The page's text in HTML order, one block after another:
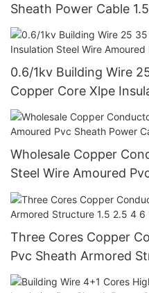
Sheath Power Cable
Permanent Laying
0.6/1kv Building Wire
Copper Core Xlpe
Pvc Sheath Power Cable
Wholesale Copper
Steel Wire Amoured
0.6/1kv
Three Cores Copper
Pvc Sheath Armored
10mm2 Building Power